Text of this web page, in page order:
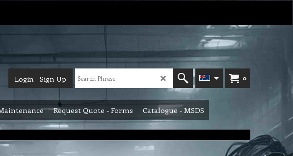
0
Login Sign Up
Request Quote - Forms Catalogue - MSDS